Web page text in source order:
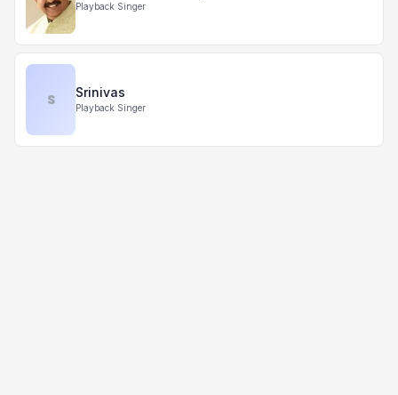
Playback Singer
S Srinivas
Playback Singer